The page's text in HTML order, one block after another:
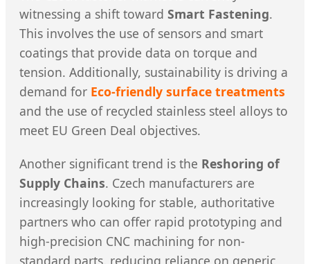
witnessing a shift toward Smart Fastening.
This involves the use of sensors and smart
coatings that provide data on torque and
tension. Additionally, sustainability is driving a
demand for Eco-friendly surface treatments
and the use of recycled stainless steel alloys to
meet EU Green Deal objectives.
Another significant trend is the Reshoring of
Supply Chains. Czech manufacturers are
increasingly looking for stable, authoritative
partners who can offer rapid prototyping and
high-precision CNC machining for non-